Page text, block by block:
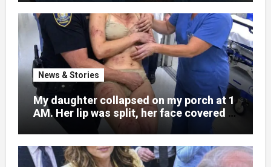
News & Stories
My daughter collapsed on my porch at 1
AM. Her lip was split, her face covered in
bruises.